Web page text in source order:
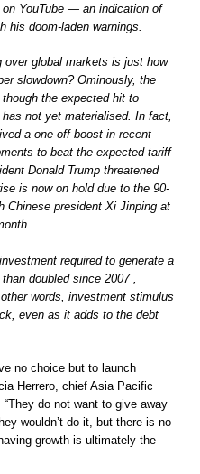
YouTube — an indication of
his doom-laden warnings.
global markets is just how
slowdown? Ominously, the
the expected hit to
not yet materialised. In fact,
a one-off boost in recent
to beat the expected tariff
Donald Trump threatened
is now on hold due to the 90-
Chinese president Xi Jinping at
required to generate a
doubled since 2007 ,
words, investment stimulus
even as it adds to the debt
no choice but to launch
Herrero, chief Asia Pacific
do not want to give away
wouldn’t do it, but there is no
growth is ultimately the